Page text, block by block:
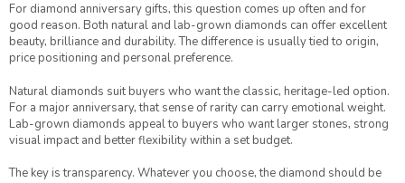
For diamond anniversary gifts, this question comes up often and for
good reason. Both natural and lab-grown diamonds can offer excellent
beauty, brilliance and durability. The difference is usually tied to origin,
price positioning and personal preference.
Natural diamonds suit buyers who want the classic, heritage-led option.
For a major anniversary, that sense of rarity can carry emotional weight.
Lab-grown diamonds appeal to buyers who want larger stones, strong
visual impact and better flexibility within a set budget.
The key is transparency. Whatever you choose, the diamond should be